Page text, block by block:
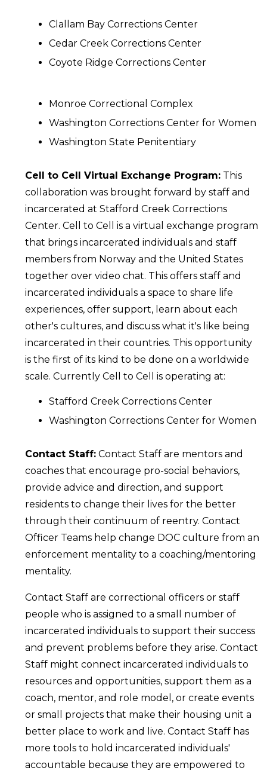
Clallam Bay Corrections Center
Cedar Creek Corrections Center
Coyote Ridge Corrections Center
Monroe Correctional Complex
Washington Corrections Center for Women
Washington State Penitentiary
Cell to Cell Virtual Exchange Program: This
collaboration was brought forward by staff and
incarcerated at Stafford Creek Corrections
Center. Cell to Cell is a virtual exchange program
that brings incarcerated individuals and staff
members from Norway and the United States
together over video chat. This offers staff and
incarcerated individuals a space to share life
experiences, offer support, learn about each
other's cultures, and discuss what it's like being
incarcerated in their countries. This opportunity
is the first of its kind to be done on a worldwide
scale. Currently Cell to Cell is operating at:
Stafford Creek Corrections Center
Washington Corrections Center for Women
Contact Staff: Contact Staff are mentors and
coaches that encourage pro-social behaviors,
provide advice and direction, and support
residents to change their lives for the better
through their continuum of reentry. Contact
Officer Teams help change DOC culture from an
enforcement mentality to a coaching/mentoring
mentality.
Contact Staff are correctional officers or staff
people who is assigned to a small number of
incarcerated individuals to support their success
and prevent problems before they arise. Contact
Staff might connect incarcerated individuals to
resources and opportunities, support them as a
coach, mentor, and role model, or create events
or small projects that make their housing unit a
better place to work and live. Contact Staff has
more tools to hold incarcerated individuals'
accountable because they are empowered to